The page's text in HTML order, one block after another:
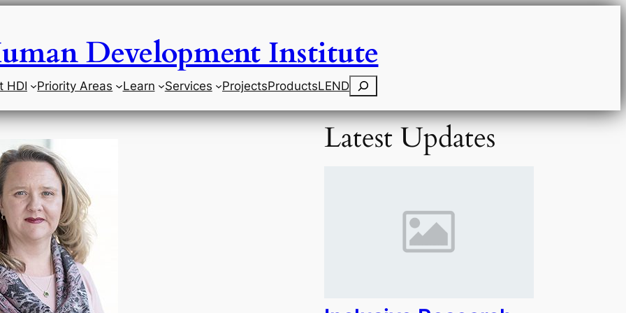
Development Institute
HDI Priority Areas Learn Services ProjectsProductsLENDSearch
Latest Updates